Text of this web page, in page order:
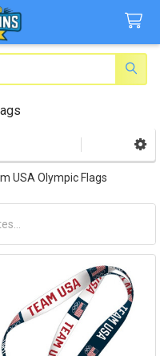
USA Olympic Flags